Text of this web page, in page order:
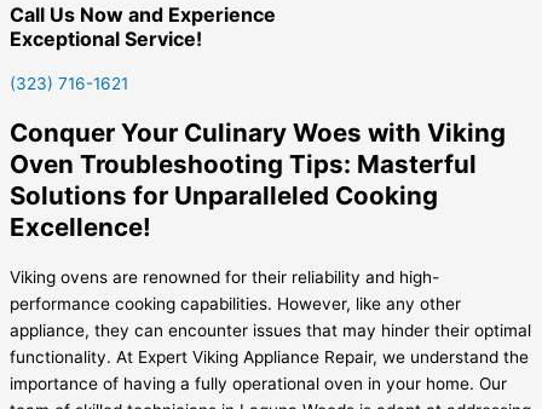
Call Us Now and Experience
Exceptional Service!
(323) 716-1621
Conquer Your Culinary Woes with Viking
Oven Troubleshooting Tips: Masterful
Solutions for Unparalleled Cooking
Excellence!
Viking ovens are renowned for their reliability and high-
performance cooking capabilities. However, like any other
appliance, they can encounter issues that may hinder their optimal
functionality. At Expert Viking Appliance Repair, we understand the
importance of having a fully operational oven in your home. Our